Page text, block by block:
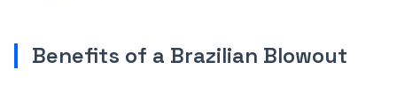
Benefits of a Brazilian Blowout